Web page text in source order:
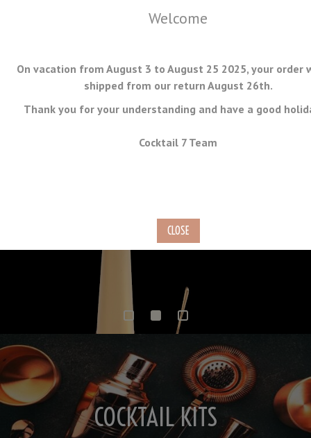
MENU
Welcome
On vacation from August 3 to August 25 2025, your order
shipped from our return August 26th.
Thank you for your understanding and have a good
Cocktail 7 Team
COCKTAIL KITS